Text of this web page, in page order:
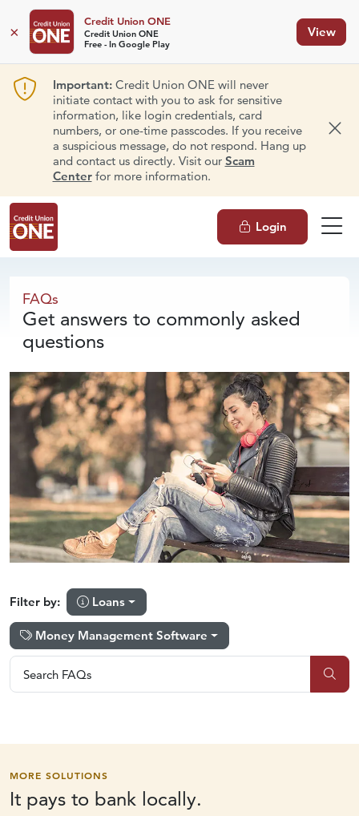
×
Credit Union ONE
Credit Union ONE
Free - In Google Play
View
Important:Credit Union ONE will never
initiate contact with you to ask for sensitive
information, like login credentials, card
numbers, or one-time passcodes. If you receive
a suspicious message, do not respond. Hang up
and contact us directly. Visit our Scam
Centerfor more information.
Login
FAQs
FAQs
Get answers to commonly asked
questions
Filter by: Loans
Money Management Software
Search FAQs
Search FAQs
MORE SOLUTIONS
It pays to bank locally.